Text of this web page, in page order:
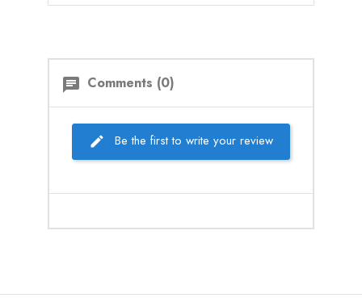
chat Comments (0)
Be the first to write your review